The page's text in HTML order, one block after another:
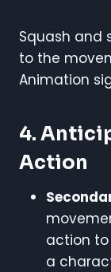
Squash and
to the
Animation
4.
Action
action to
a